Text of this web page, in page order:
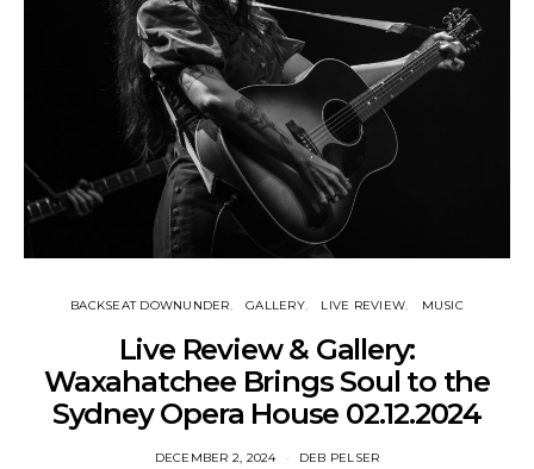
BACKSEAT DOWNUNDER GALLERY LIVE REVIEW MUSIC
Live Review & Gallery:
Waxahatchee Brings Soul to the
Sydney Opera House 02.12.2024
DECEMBER 2, 2024 DEB PELSER